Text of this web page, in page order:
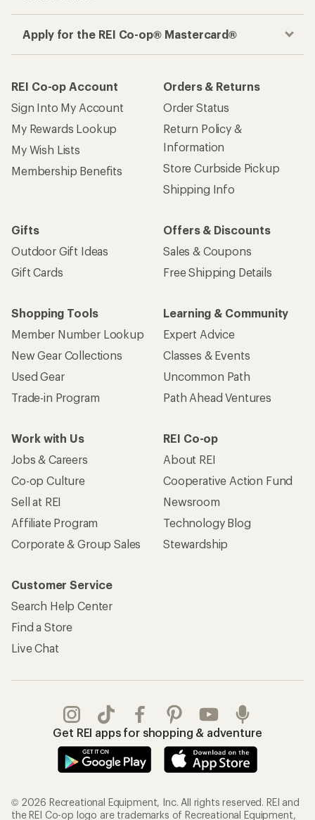
Apply for the REI Co-op® Mastercard®
REI Co-op Account
Sign Into My Account
My Rewards Lookup
My Wish Lists
Membership Benefits
Orders & Returns
Order Status
Return Policy &
Information
Store Curbside Pickup
Shipping Info
Gifts
Outdoor Gift Ideas
Gift Cards
Offers & Discounts
Sales & Coupons
Free Shipping Details
Shopping Tools
Member Number Lookup
New Gear Collections
Used Gear
Trade-in Program
Learning & Community
Expert Advice
Classes & Events
Uncommon Path
Path Ahead Ventures
Work with Us
Jobs & Careers
Co-op Culture
Sell at REI
Affiliate Program
Corporate & Group Sales
REI Co-op
About REI
Cooperative Action Fund
Newsroom
Technology Blog
Stewardship
Customer Service
Search Help Center
Find a Store
Live Chat
Get REI apps for shopping & adventure
© 2026 Recreational Equipment, Inc. All rights reserved. REI and
the REI Co-op logo are trademarks of Recreational Equipment,